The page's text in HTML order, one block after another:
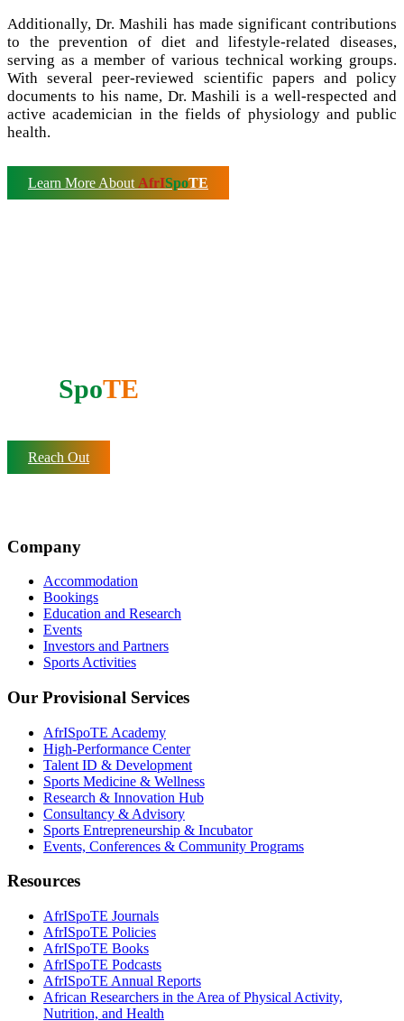
Additionally, Dr. Mashili has made significant contributions
to the prevention of diet and lifestyle-related diseases,
serving as a member of various technical working groups.
With several peer-reviewed scientific papers and policy
documents to his name, Dr. Mashili is a well-respected and
active academician in the fields of physiology and public
health.
Learn More About AfrISpoTE
SpoTE
Reach Out
Company
Accommodation
Bookings
Education and Research
Events
Investors and Partners
Sports Activities
Our Provisional Services
AfrISpoTE Academy
High-Performance Center
Talent ID & Development
Sports Medicine & Wellness
Research & Innovation Hub
Consultancy & Advisory
Sports Entrepreneurship & Incubator
Events, Conferences & Community Programs
Resources
AfrISpoTE Journals
AfrISpoTE Policies
AfrISpoTE Books
AfrISpoTE Podcasts
AfrISpoTE Annual Reports
African Researchers in the Area of Physical Activity,
Nutrition, and Health